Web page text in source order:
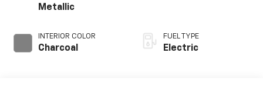
Metallic
INTERIOR COLOR
Charcoal
FUEL TYPE
Electric